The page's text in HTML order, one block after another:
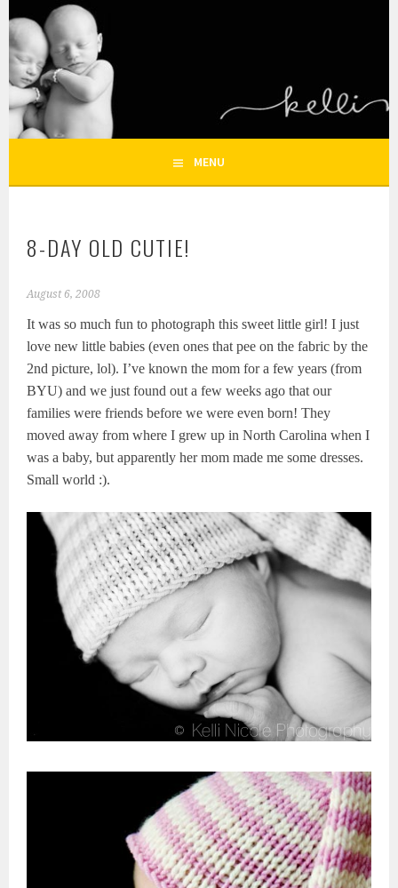
to
content
PHOTOGRAPHY – HOUSTON
NEWBORN AND FAMILY
PHOTOGRAPHER
HOUSTON NEWBORN PHOTOGRAPHY, HOUSTON FAMILY
MENU
8-DAY OLD CUTIE!
August 6, 2008
It was so much fun to photograph this sweet little girl! I just
love new little babies (even ones that pee on the fabric by the
2nd picture, lol). I’ve known the mom for a few years (from
BYU) and we just found out a few weeks ago that our
families were friends before we were even born! They
moved away from where I grew up in North Carolina when I
was a baby, but apparently her mom made me some dresses.
Small world :).